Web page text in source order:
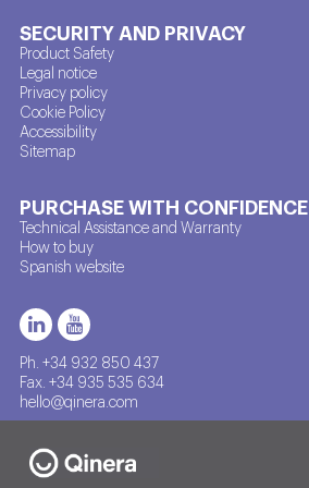
SECURITY AND PRIVACY
Product Safety
Legal notice
Privacy policy
Cookie Policy
Accessibility
Sitemap
PURCHASE WITH CONFIDENCE
Technical Assistance and Warranty
How to buy
Spanish website
Ph. +34 932 850 437
Fax. +34 935 535 634
hello@qinera.com